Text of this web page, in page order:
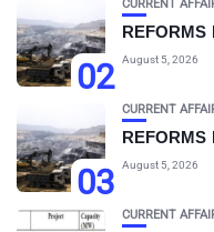
02
CURRENT
REFORMS
August 5, 2026
03
CURRENT
REFORMS
August 5, 2026
CURRENT